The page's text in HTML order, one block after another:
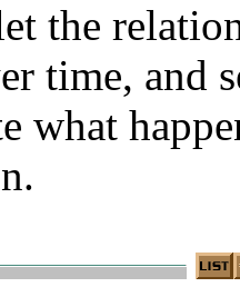
the
time, and
what